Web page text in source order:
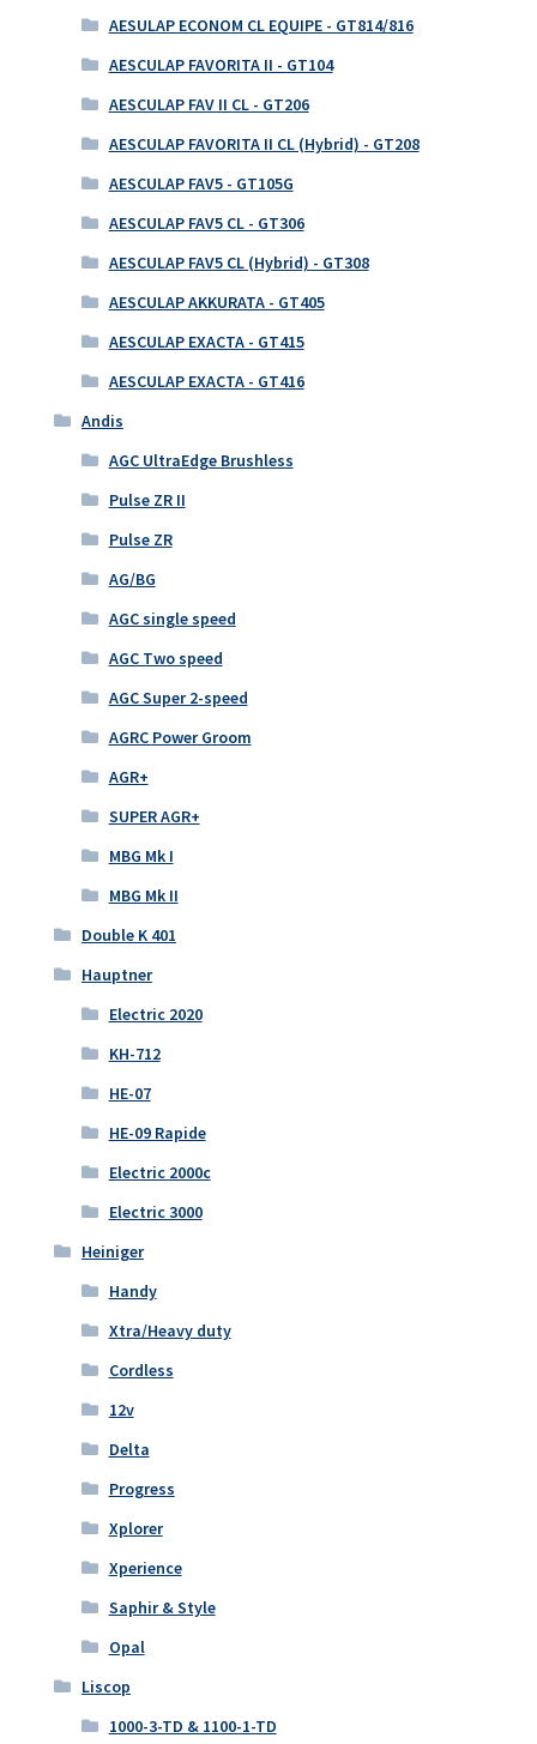
AESULAP ECONOM CL EQUIPE - GT814/816
AESCULAP FAVORITA II - GT104
AESCULAP FAV II CL - GT206
AESCULAP FAVORITA II CL (Hybrid) - GT208
AESCULAP FAV5 - GT105G
AESCULAP FAV5 CL - GT306
AESCULAP FAV5 CL (Hybrid) - GT308
AESCULAP AKKURATA - GT405
AESCULAP EXACTA - GT415
AESCULAP EXACTA - GT416
Andis
AGC UltraEdge Brushless
Pulse ZR II
Pulse ZR
AG/BG
AGC single speed
AGC Two speed
AGC Super 2-speed
AGRC Power Groom
AGR+
SUPER AGR+
MBG Mk I
MBG Mk II
Double K 401
Hauptner
Electric 2020
KH-712
HE-07
HE-09 Rapide
Electric 2000c
Electric 3000
Heiniger
Handy
Xtra/Heavy duty
Cordless
12v
Delta
Progress
Xplorer
Xperience
Saphir & Style
Opal
Liscop
1000-3-TD & 1100-1-TD